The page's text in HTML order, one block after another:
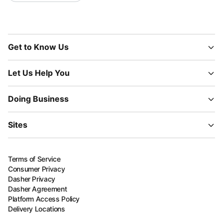
Get to Know Us
Let Us Help You
Doing Business
Sites
Terms of Service
Consumer Privacy
Dasher Privacy
Dasher Agreement
Platform Access Policy
Delivery Locations